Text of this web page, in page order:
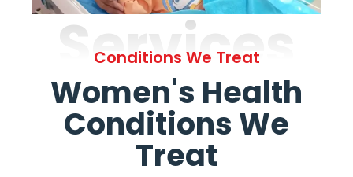
Services
Conditions We Treat
Women's Health
Conditions We
Treat